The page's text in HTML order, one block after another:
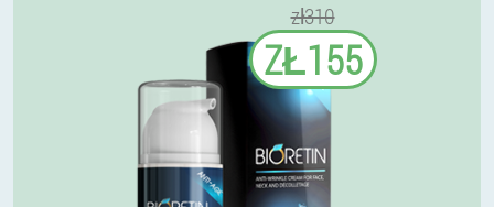
zł310
ZŁ155